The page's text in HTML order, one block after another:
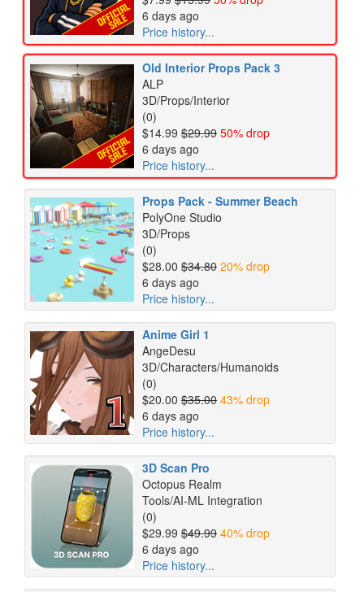
6 days ago
Price history...
Old Interior Props Pack 3
ALP
3D/Props/Interior
(0)
$14.99 $29.99 50% drop
6 days ago
Price history...
Props Pack - Summer Beach
PolyOne Studio
3D/Props
(0)
$28.00 $34.80 20% drop
6 days ago
Price history...
Anime Girl 1
AngeDesu
3D/Characters/Humanoids
(0)
$20.00 $35.00 43% drop
6 days ago
Price history...
3D Scan Pro
Octopus Realm
Tools/AI-ML Integration
(0)
$29.99 $49.99 40% drop
6 days ago
Price history...